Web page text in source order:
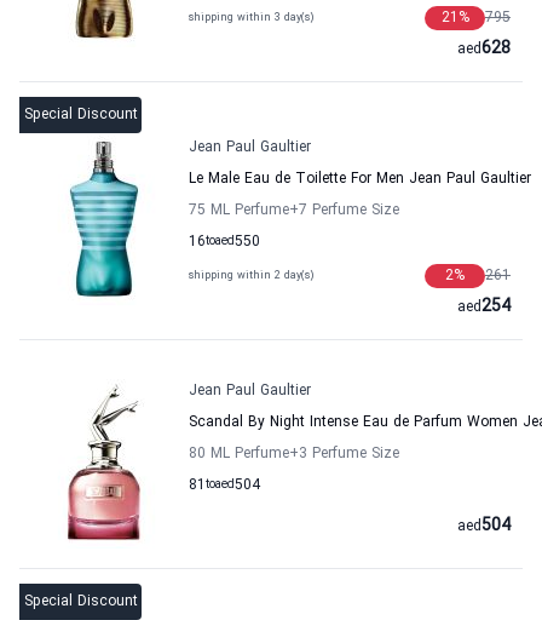
shipping within 3 day(s) 795
21 %
628
aed
Special Discount
Jean Paul Gaultier
Le Male Eau de Toilette For Men Jean Paul Gaultier
75 ML Perfume+7 Perfume Size
16to 550
aed
shipping within 2 day(s) 261
2%
254
aed
Jean Paul Gaultier
Scandal By Night Intense Eau de Parfum Women
80 ML Perfume+3 Perfume Size
81 to 504
aed
504
aed
Special Discount